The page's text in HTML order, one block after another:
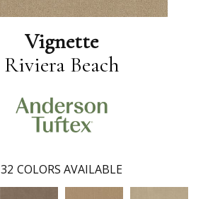
Vignette
Riviera Beach
32 COLORS AVAILABLE